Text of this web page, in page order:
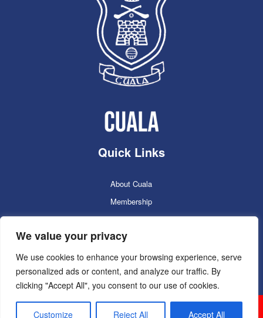
We value your privacy
We use cookies to enhance your browsing experience, serve
personalized ads or content, and analyze our traffic. By
clicking "Accept All", you consent to our use of cookies.
Customize Reject All Accept All
Quick Links
About Cuala
Membership
Cuala Online Shop
Lotto
Facilities Booking
Contacts
Cuala GAC 2025 ©Copyright 2024. Powered by